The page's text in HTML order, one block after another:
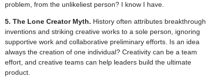
problem, from the unlikeliest person? I know I have.
5. The Lone Creator Myth. History often attributes breakthrough
inventions and striking creative works to a sole person, ignoring
supportive work and collaborative preliminary efforts. Is an idea
always the creation of one individual? Creativity can be a team
effort, and creative teams can help leaders build the ultimate
product.